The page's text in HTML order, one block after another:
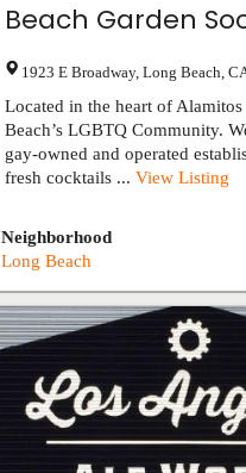
Beach Garden
1923 E Broadway,Long Beach ,
Located in the heart of
Beach’s LGBTQ Community.
gay-owned and operated
fresh cocktails ...View Listing
Neighborhood
Long Beach